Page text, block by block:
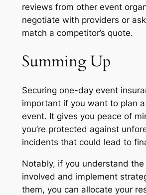
reviews from other event
negotiate with providers or
match a competitor’s quote.
Summing Up
Securing one-day event
important if you want to plan
event. It gives you peace of
you’re protected against
incidents that could lead to
Notably, if you understand the
involved and implement
them, you can allocate your